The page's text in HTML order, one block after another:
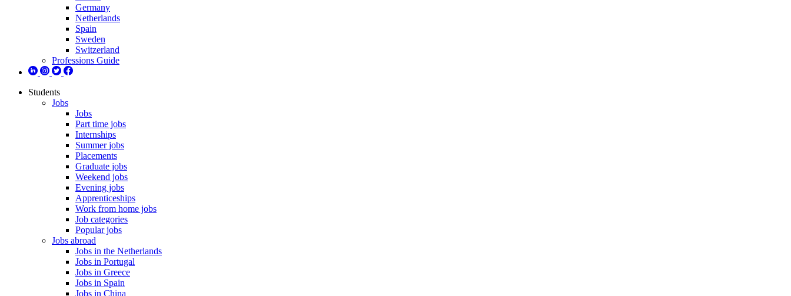
Germany
Netherlands
Spain
Sweden
Switzerland
Professions Guide
Students
Jobs
Jobs
Part time jobs
Internships
Summer jobs
Placements
Graduate jobs
Weekend jobs
Evening jobs
Apprenticeships
Work from home jobs
Job categories
Popular jobs
Jobs abroad
Jobs in the Netherlands
Jobs in Portugal
Jobs in Greece
Jobs in Spain
Jobs in China